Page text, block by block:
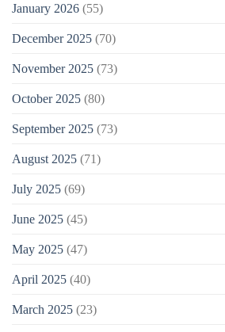
January 2026 (55)
December 2025 (70)
November 2025 (73)
October 2025 (80)
September 2025 (73)
August 2025 (71)
July 2025 (69)
June 2025 (45)
May 2025 (47)
April 2025 (40)
March 2025 (23)